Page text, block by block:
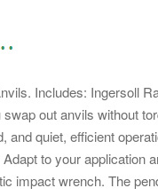
Includes: Ingersoll
out anvils without
and quiet, efficient
to your application
impact wrench. The